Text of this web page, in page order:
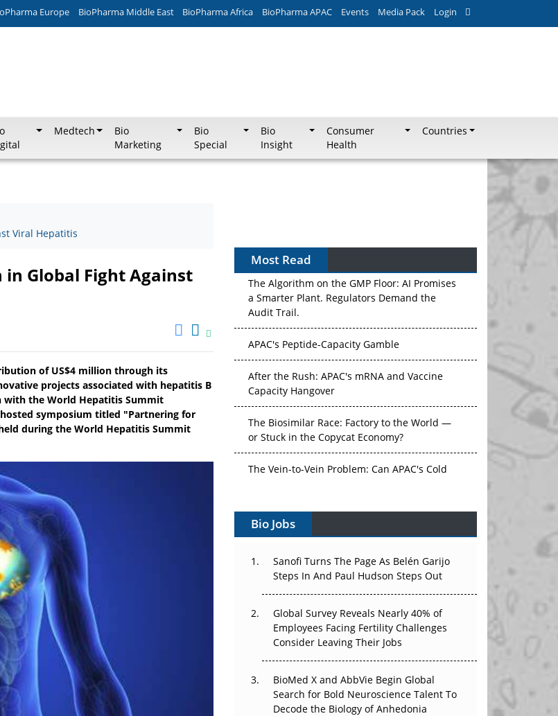
Europe BioPharma Middle East BioPharma Africa BioPharma APAC Events Media Pack Login
Medtech
Bio
Marketing
Bio
Special
Bio
Insight
Consumer
Health
Countries
Viral Hepatitis
in Global Fight Against
of US$4 million through its
projects associated with hepatitis B
with the World Hepatitis Summit
symposium titled "Partnering for
during the World Hepatitis Summit
Most Read
The Algorithm on the GMP Floor: AI Promises
a Smarter Plant. Regulators Demand the
APAC's Peptide-Capacity Gamble
After the Rush: APAC's mRNA and Vaccine
Capacity Hangover
The Biosimilar Race: Factory to the World —
or Stuck in the Copycat Economy?
Vectors, Plasmids and the CGT Trap: APAC's
Cell and Gene Therapy Ambitions Face an
Can APAC Build Radioligand Therapy Before
The Great Biopharma Reset: 50 Developments
That Changed Everything in H1 2026
Beyond the Trial: Can Real-World Evidence
Earn Regulatory Trust in APAC?
Bio Jobs
Sanofi Turns The Page As Belén Garijo
Steps In And Paul Hudson Steps Out
Global Survey Reveals Nearly 40% of
Employees Facing Fertility Challenges
Consider Leaving Their Jobs
BioMed X and AbbVie Begin Global
Search for Bold Neuroscience Talent To
Decode the Biology of Anhedonia